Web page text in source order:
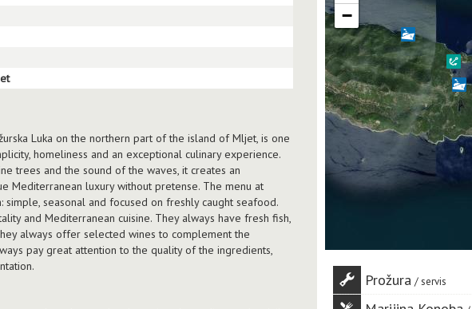
Luka on the northern part of the island of Mljet, is one
homeliness and an exceptional culinary experience.
trees and the sound of the waves, it creates an
Mediterranean luxury without pretense. The menu at
seasonal and focused on freshly caught seafood.
and Mediterranean cuisine. They always have fresh fish,
always offer selected wines to complement the
pay great attention to the quality of the ingredients,
−
Prožura servis